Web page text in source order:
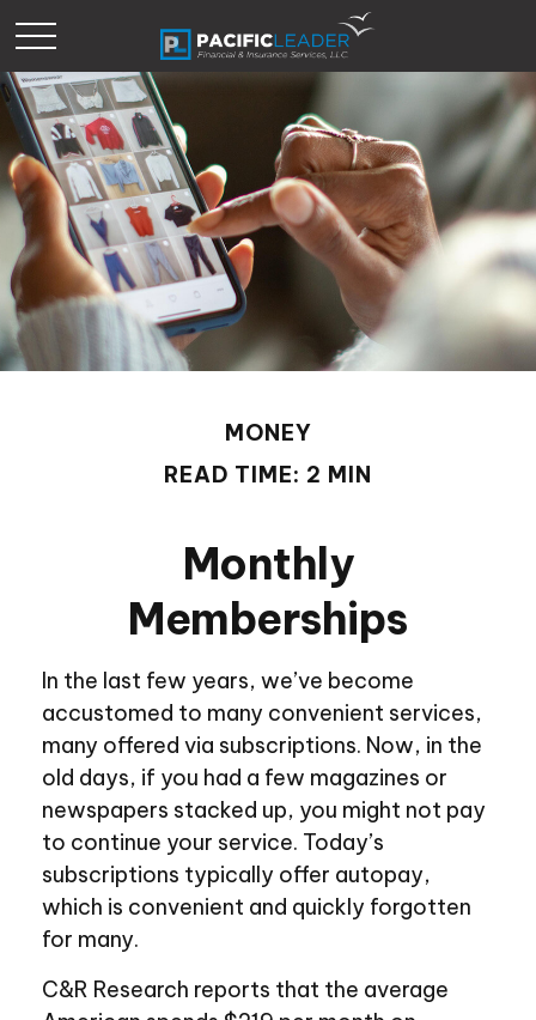
MONEY
READ TIME: 2 MIN
Monthly
Memberships
In the last few years, we’ve become
accustomed to many convenient services,
many offered via subscriptions. Now, in the
old days, if you had a few magazines or
newspapers stacked up, you might not pay
to continue your service. Today’s
subscriptions typically offer autopay,
which is convenient and quickly forgotten
for many.
C&R Research reports that the average